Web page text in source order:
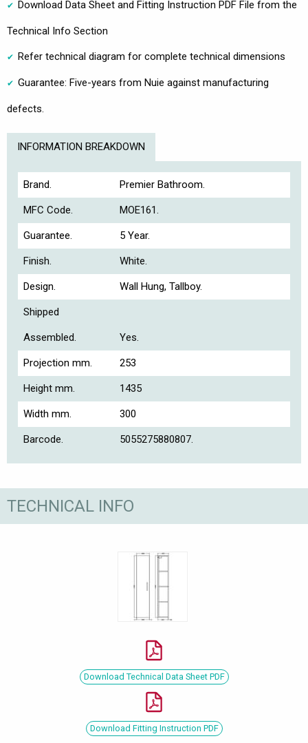
Download Data Sheet and Fitting Instruction PDF File from the
Technical Info Section
Refer technical diagram for complete technical dimensions
Guarantee: Five-years from Nuie against manufacturing
defects.
INFORMATION BREAKDOWN
Brand. Premier Bathroom.
MFC Code. MOE161.
Guarantee. 5 Year.
Finish. White.
Design. Wall Hung, Tallboy.
Shipped
Assembled. Yes.
Projection mm. 253
Height mm. 1435
Width mm. 300
Barcode. 5055275880807.
TECHNICAL INFO
Download Technical Data Sheet PDF
Download Fitting Instruction PDF